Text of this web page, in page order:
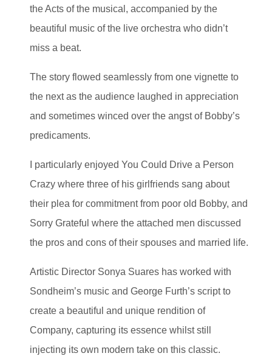
the Acts of the musical, accompanied by the
beautiful music of the live orchestra who didn’t
miss a beat.
The story flowed seamlessly from one vignette to
the next as the audience laughed in appreciation
and sometimes winced over the angst of Bobby’s
predicaments.
I particularly enjoyed You Could Drive a Person
Crazy where three of his girlfriends sang about
their plea for commitment from poor old Bobby, and
Sorry Grateful where the attached men discussed
the pros and cons of their spouses and married life.
Artistic Director Sonya Suares has worked with
Sondheim’s music and George Furth’s script to
create a beautiful and unique rendition of
Company, capturing its essence whilst still
injecting its own modern take on this classic.